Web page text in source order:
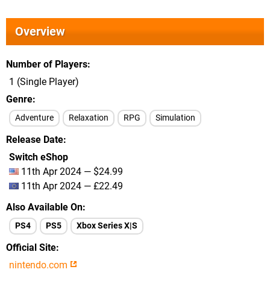
Overview
Number of Players
1 (Single Player)
Genre
Adventure Relaxation RPG Simulation
Release Date
Switch eShop
11th Apr 2024 — $24.99
11th Apr 2024 — £22.49
Also Available On
PS4 PS5 Xbox Series X|S
Official Site
nintendo.com